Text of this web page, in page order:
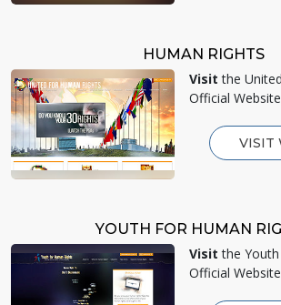
HUMAN RIGHTS
Visit the
Official
VISIT
YOUTH FOR HUMAN
Visit the
Official